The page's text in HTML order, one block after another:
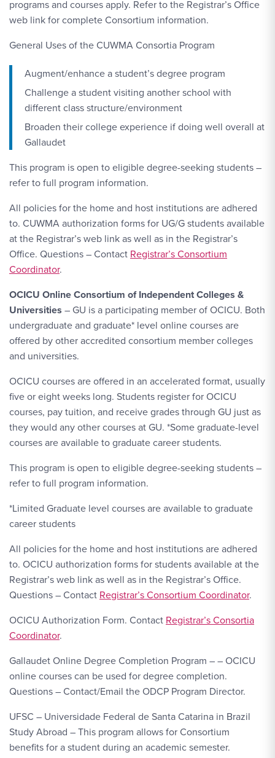
programs and courses apply. Refer to the Registrar’s Office
web link for complete Consortium information.
General Uses of the CUWMA Consortia Program
Augment/enhance a student’s degree program
Challenge a student visiting another school with
different class structure/environment
Broaden their college experience if doing well overall at
Gallaudet
This program is open to eligible degree-seeking students –
refer to full program information.
All policies for the home and host institutions are adhered
to. CUWMA authorization forms for UG/G students available
at the Registrar’s web link as well as in the Registrar’s
Office. Questions – Contact Registrar’s Consortium
Coordinator.
OCICU Online Consortium of Independent Colleges &
Universities – GU is a participating member of OCICU. Both
undergraduate and graduate* level online courses are
offered by other accredited consortium member colleges
and universities.
OCICU courses are offered in an accelerated format, usually
five or eight weeks long. Students register for OCICU
courses, pay tuition, and receive grades through GU just as
they would any other courses at GU. *Some graduate-level
courses are available to graduate career students.
This program is open to eligible degree-seeking students –
refer to full program information.
*Limited Graduate level courses are available to graduate
career students
All policies for the home and host institutions are adhered
to. OCICU authorization forms for students available at the
Registrar’s web link as well as in the Registrar’s Office.
Questions – Contact Registrar’s Consortium Coordinator.
OCICU Authorization Form. Contact Registrar’s Consortia
Coordinator.
Gallaudet Online Degree Completion Program – – OCICU
online courses can be used for degree completion.
Questions – Contact/Email the ODCP Program Director.
UFSC – Universidade Federal de Santa Catarina in Brazil
Study Abroad – This program allows for Consortium
benefits for a student during an academic semester.